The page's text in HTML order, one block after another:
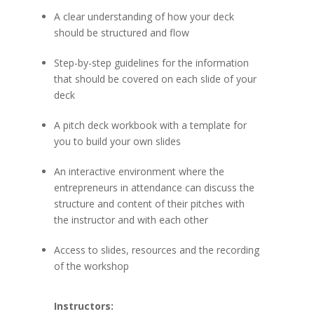
A clear understanding of how your deck
should be structured and flow
Step-by-step guidelines for the information
that should be covered on each slide of your
deck
A pitch deck workbook with a template for
you to build your own slides
An interactive environment where the
entrepreneurs in attendance can discuss the
structure and content of their pitches with
the instructor and with each other
Access to slides, resources and the recording
of the workshop
Instructors: